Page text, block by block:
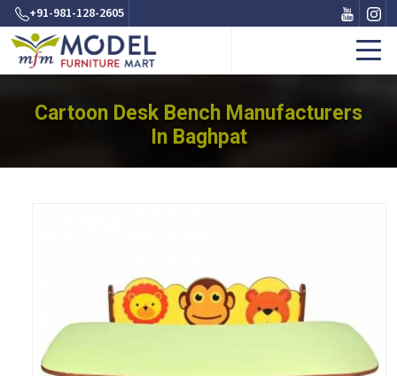
+91-981-128-2605
Cartoon Desk Bench Manufacturers
In Baghpat